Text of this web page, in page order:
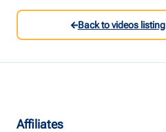
Back to videos listing
Affiliates